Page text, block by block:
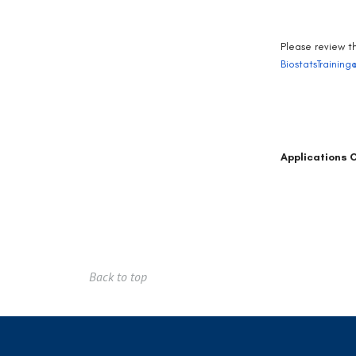
Please review
Applications
Back to top